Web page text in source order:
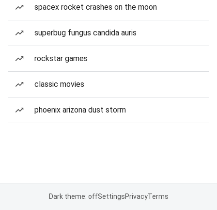
spacex rocket crashes on the moon
superbug fungus candida auris
rockstar games
classic movies
phoenix arizona dust storm
Dark theme: offSettingsPrivacyTerms